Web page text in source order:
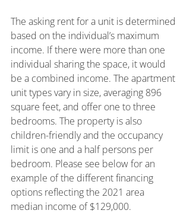
The asking rent for a unit is determined
based on the individual’s maximum
income. If there were more than one
individual sharing the space, it would
be a combined income. The apartment
unit types vary in size, averaging 896
square feet, and offer one to three
bedrooms. The property is also
children-friendly and the occupancy
limit is one and a half persons per
bedroom. Please see below for an
example of the different financing
options reflecting the 2021 area
median income of $129,000.